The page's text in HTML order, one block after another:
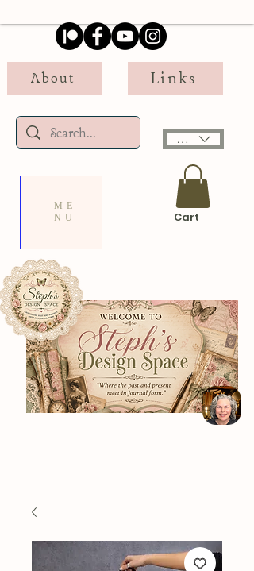
ME
NU
About Links
USD ($)
Cart